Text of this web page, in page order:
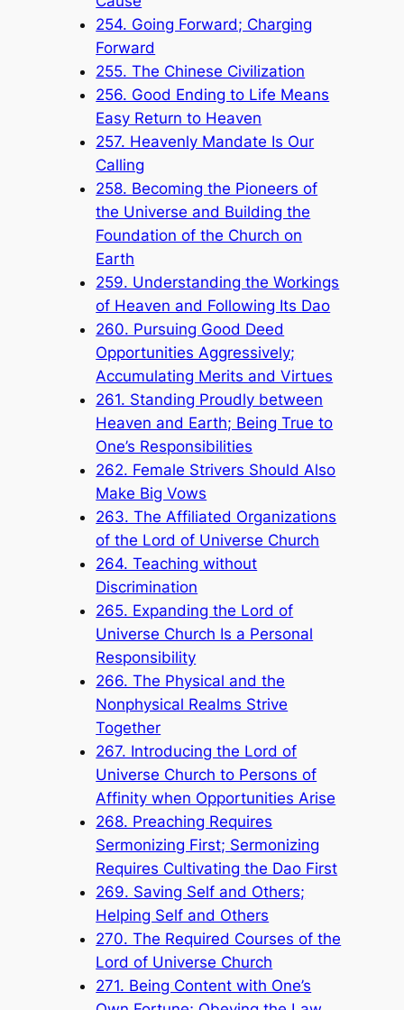
254. Going Forward; Charging
Forward
255. The Chinese Civilization
256. Good Ending to Life Means
Easy Return to Heaven
257. Heavenly Mandate Is Our
Calling
258. Becoming the Pioneers of
the Universe and Building the
Foundation of the Church on
Earth
259. Understanding the Workings
of Heaven and Following Its Dao
260. Pursuing Good Deed
Opportunities Aggressively;
Accumulating Merits and Virtues
261. Standing Proudly between
Heaven and Earth; Being True to
One’s Responsibilities
262. Female Strivers Should Also
Make Big Vows
263. The Affiliated Organizations
of the Lord of Universe Church
264. Teaching without
Discrimination
265. Expanding the Lord of
Universe Church Is a Personal
Responsibility
266. The Physical and the
Nonphysical Realms Strive
Together
267. Introducing the Lord of
Universe Church to Persons of
Affinity when Opportunities Arise
268. Preaching Requires
Sermonizing First; Sermonizing
Requires Cultivating the Dao First
269. Saving Self and Others;
Helping Self and Others
270. The Required Courses of the
Lord of Universe Church
271. Being Content with One’s